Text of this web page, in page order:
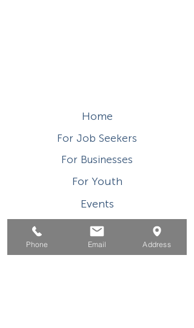
Home
For Job Seekers
For Businesses
For Youth
Events
About
Contact
Phone Email Address